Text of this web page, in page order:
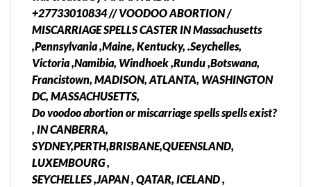
+27733010834 // VOODOO ABORTION /
MISCARRIAGE SPELLS CASTER IN Massachusetts
,Pennsylvania ,Maine, Kentucky, .Seychelles,
Victoria ,Namibia, Windhoek ,Rundu ,Botswana,
Francistown, MADISON, ATLANTA, WASHINGTON
DC, MASSACHUSETTS,
Do voodoo abortion or miscarriage spells spells exist?
, IN CANBERRA,
SYDNEY,PERTH,BRISBANE,QUEENSLAND,
LUXEMBOURG ,
SEYCHELLES ,JAPAN , QATAR, ICELAND ,